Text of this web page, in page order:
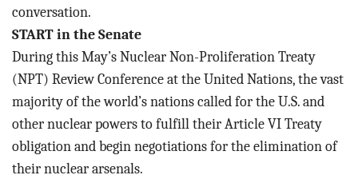
conversation.
START in the Senate
During this May’s Nuclear Non-Proliferation Treaty
(NPT) Review Conference at the United Nations, the vast
majority of the world’s nations called for the U.S. and
other nuclear powers to fulfill their Article VI Treaty
obligation and begin negotiations for the elimination of
their nuclear arsenals.